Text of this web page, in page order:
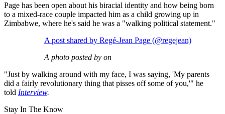
Page has been open about his biracial identity and how being born
to a mixed-race couple impacted him as a child growing up in
Zimbabwe, where he's said he was a "walking political statement."
A post shared by Regé-Jean Page (@regejean)
A photo posted by on
"Just by walking around with my face, I was saying, 'My parents
did a fairly revolutionary thing that pisses off some of you,'" he
told Interview.
Stay In The Know